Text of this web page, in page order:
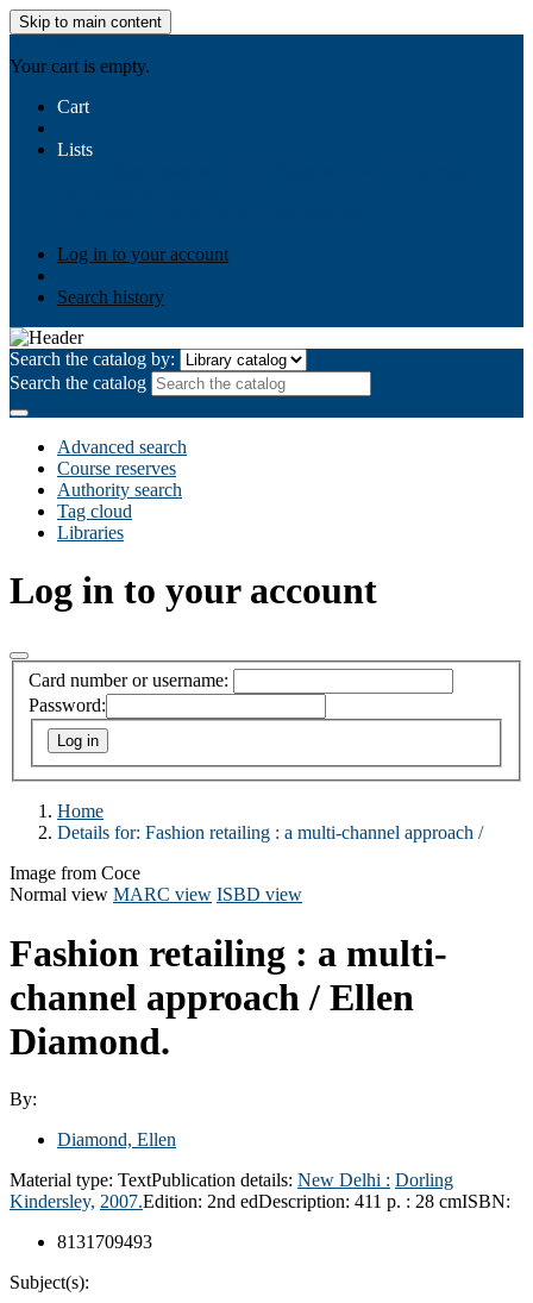
Skip to main content
Your cart is empty.
Cart
Lists
Log in to your account
Search history
Search the catalog by:
Search the catalog
Advanced search
Course reserves
Authority search
Tag cloud
Libraries
Log in to your account
Card number or username:
Password:
Home
Details for: Fashion retailing : a multi-channel approach /
Image from Coce
Normal view MARC view ISBD view
Fashion retailing : a multi-
channel approach / Ellen
Diamond.
By:
Diamond, Ellen
Material type: TextPublication details: New Delhi : Dorling
Kindersley, 2007.Edition: 2nd edDescription: 411 p. : 28 cmISBN:
8131709493
Subject(s):